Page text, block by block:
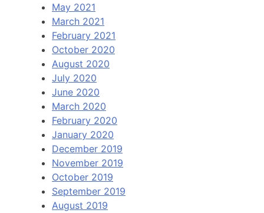
May 2021
March 2021
February 2021
October 2020
August 2020
July 2020
June 2020
March 2020
February 2020
January 2020
December 2019
November 2019
October 2019
September 2019
August 2019